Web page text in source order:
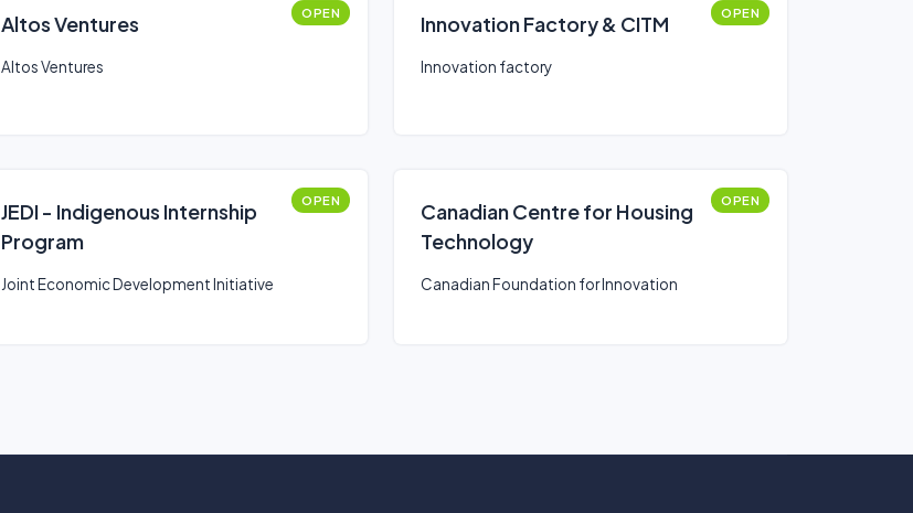
Altos Ventures OPEN
Altos Ventures
Innovation Factory & CITM OPEN
Innovation factory
JEDI - Indigenous Internship
Program
OPEN
Joint Economic Development Initiative
Canadian Centre for Housing
Technology
OPEN
Canadian Foundation for Innovation